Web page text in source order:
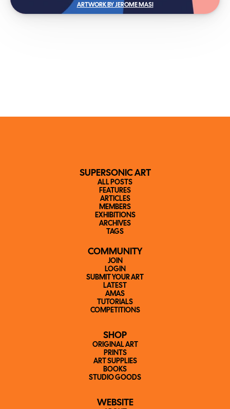
ARTWORK BY JEROME MASI
SUPERSONIC ART
ALL POSTS
FEATURES
ARTICLES
MEMBERS
EXHIBITIONS
ARCHIVES
TAGS
COMMUNITY
JOIN
LOGIN
SUBMIT YOUR ART
LATEST
AMAS
TUTORIALS
COMPETITIONS
SHOP
ORIGINAL ART
PRINTS
ART SUPPLIES
BOOKS
STUDIO GOODS
WEBSITE